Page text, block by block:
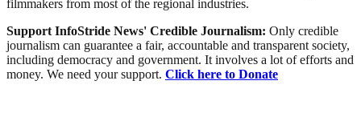
filmmakers from most of the regional industries.
Support InfoStride News' Credible Journalism: Only credible
journalism can guarantee a fair, accountable and transparent society,
including democracy and government. It involves a lot of efforts and
money. We need your support. Click here to Donate